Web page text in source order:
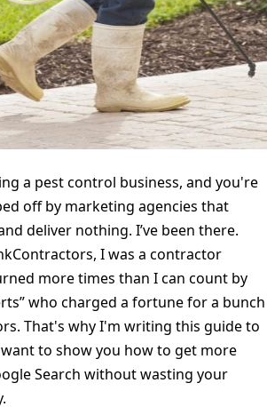
a pest control business, and you're
off by marketing agencies that
deliver nothing. I’ve been there.
I was a contractor
more times than I can count by
who charged a fortune for a bunch
That's why I'm writing this guide to
want to show you how to get more
Search without wasting your